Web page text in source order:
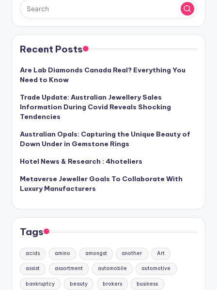
Recent Posts
Are Lab Diamonds Canada Real? Everything You
Need to Know
Trade Update: Australian Jewellery Sales
Information During Covid Reveals Shocking
Tendencies
Australian Opals: Capturing the Unique Beauty of
Down Under in Gemstone Rings
Hotel News & Research : 4hoteliers
Metaverse Jeweller Goals To Collaborate With
Luxury Manufacturers
Tags
acids amino amongst another Art
assist assortment automobile automotive
bankruptcy beauty brokers business